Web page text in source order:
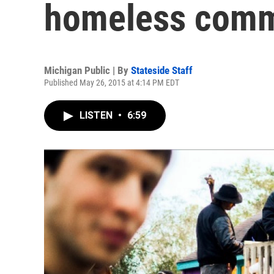
homeless
Michigan Public | By Stateside Staff
Published May 26, 2015 at 4:14 PM EDT
LISTEN • 6:59